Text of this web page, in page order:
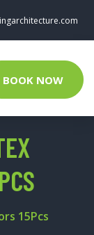
BOOK NOW
15Pcs